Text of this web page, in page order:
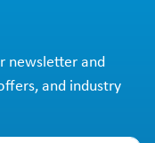
newsletter and
and industry